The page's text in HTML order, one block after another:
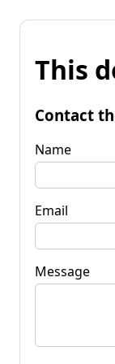
This
Contact
Name
Email
Message